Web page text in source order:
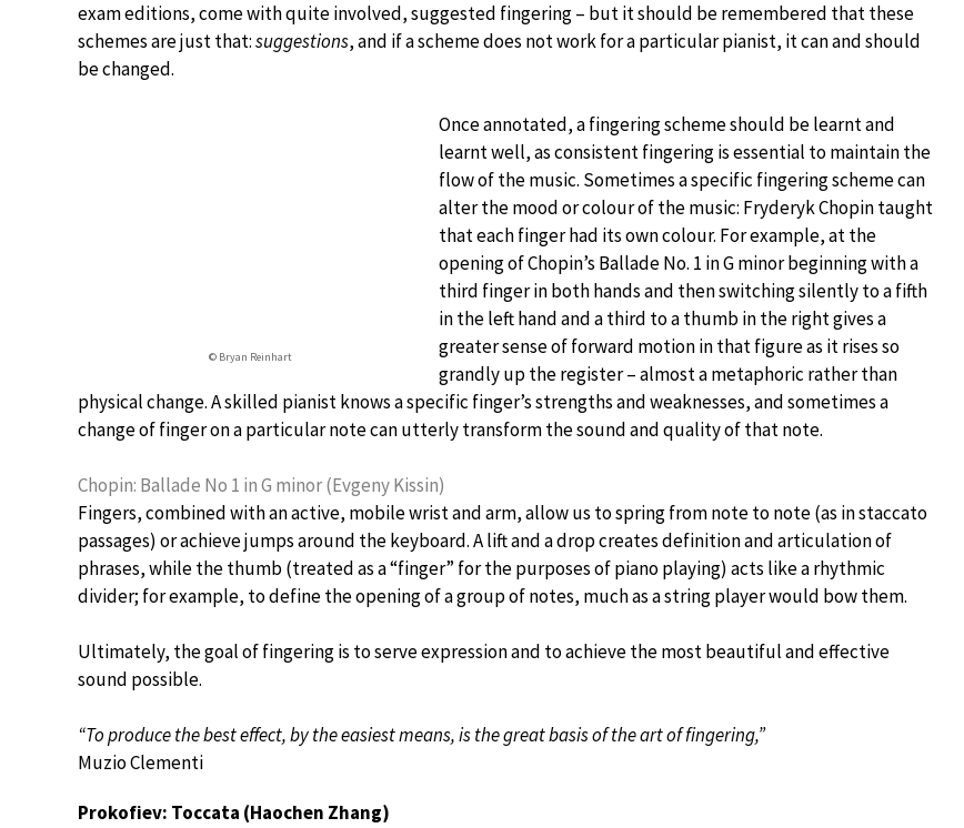
exam editions, come with quite involved, suggested fingering – but it should be remembered that these
schemes are just that:suggestions, and if a scheme does not work for a particular pianist, it can and should
be changed.
© Bryan Reinhart
Once annotated, a fingering scheme should be learnt and
learnt well, as consistent fingering is essential to maintain the
flow of the music. Sometimes a specific fingering scheme can
alter the mood or colour of the music: Fryderyk Chopin taught
that each finger had its own colour. For example, at the
opening of Chopin’s Ballade No. 1 in G minor beginning with a
third finger in both hands and then switching silently to a fifth
in the left hand and a third to a thumb in the right gives a
greater sense of forward motion in that figure as it rises so
grandly up the register – almost a metaphoric rather than
physical change. A skilled pianist knows a specific finger’s strengths and weaknesses, and sometimes a
change of finger on a particular note can utterly transform the sound and quality of that note.
Chopin: Ballade No 1 in G minor (Evgeny Kissin)
Fingers, combined with an active, mobile wrist and arm, allow us to spring from note to note (as in staccato
passages) or achieve jumps around the keyboard. A lift and a drop creates definition and articulation of
phrases, while the thumb (treated as a “finger” for the purposes of piano playing) acts like a rhythmic
divider; for example, to define the opening of a group of notes, much as a string player would bow them.
Ultimately, the goal of fingering is to serve expression and to achieve the most beautiful and effective
sound possible.
“To produce the best effect, by the easiest means, is the great basis of the art of fingering,”
Muzio Clementi
Prokofiev: Toccata (Haochen Zhang)